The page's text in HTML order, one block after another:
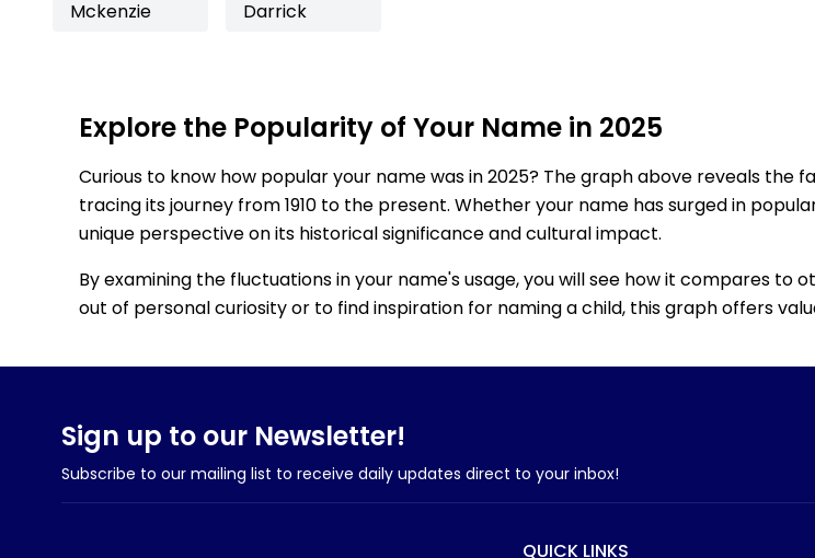
Mckenzie Darrick
Explore the Popularity of Your Name in 2025
Curious to know how popular your name was in 2025? The graph above reveals the
tracing its journey from 1910 to the present. Whether your name has surged in
unique perspective on its historical significance and cultural impact.
By examining the fluctuations in your name's usage, you will see how it compares
out of personal curiosity or to find inspiration for naming a child, this graph offers
Sign up to our Newsletter!
Subscribe to our mailing list to receive daily updates direct to your inbox!
QUICK LINKS